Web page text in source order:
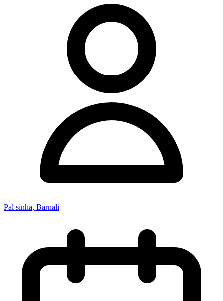
Pal sinha, Barnali